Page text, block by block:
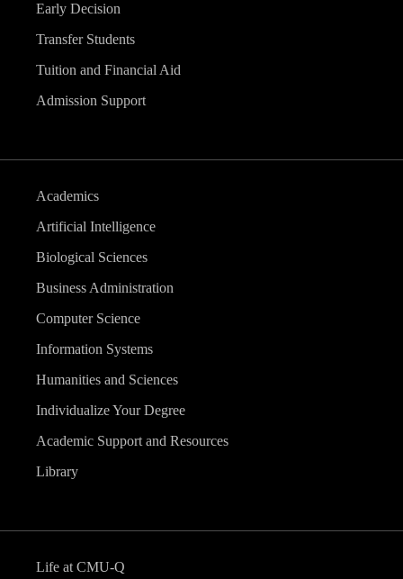
Early Decision
Transfer Students
Tuition and Financial Aid
Admission Support
Academics
Artificial Intelligence
Biological Sciences
Business Administration
Computer Science
Information Systems
Humanities and Sciences
Individualize Your Degree
Academic Support and Resources
Library
Life at CMU-Q